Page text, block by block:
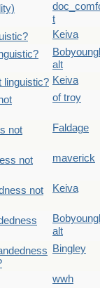
t
Keiva
alt
linguistic? Keiva
of troy
not
Faldage
not
maverick
not
Keiva
alt
Bingley
wwh